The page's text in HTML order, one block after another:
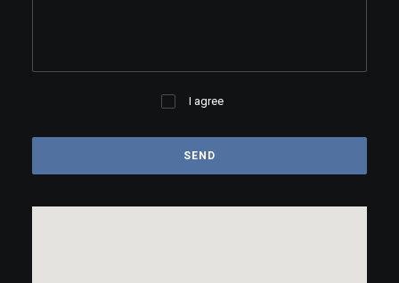
I agree